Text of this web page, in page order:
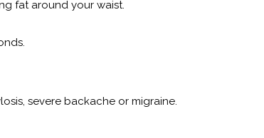
fat around your waist.
severe backache or migraine.